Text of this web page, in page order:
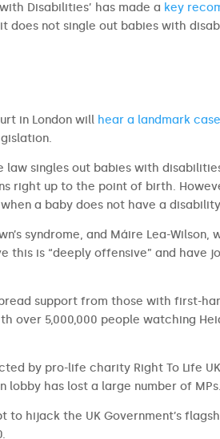
Disabilities’ has made a key
does not single out babies with
in London will hear a landmark case
law singles out babies with
right up to the point of birth.
a baby does not have a
syndrome, and Máire Lea-
this is “deeply offensive” and have
support from those with first-
over 5,000,000 people watching
by pro-life charity Right To Life
has lost a large number of MPs.
to hijack the UK Government’s